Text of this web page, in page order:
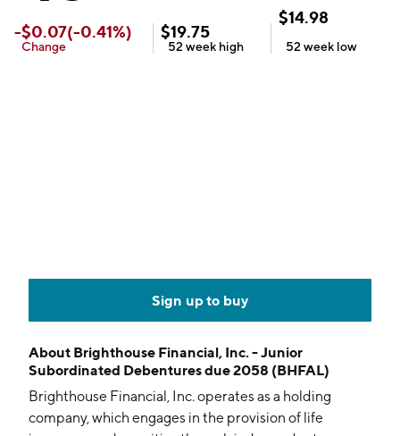
-$0.07(-0.41%)
Change
$19.75
52 week high
$14.98
52 week low
Sign up to buy
About Brighthouse Financial, Inc. - Junior
Subordinated Debentures due 2058 (BHFAL)
Brighthouse Financial, Inc. operates as a holding
company, which engages in the provision of life